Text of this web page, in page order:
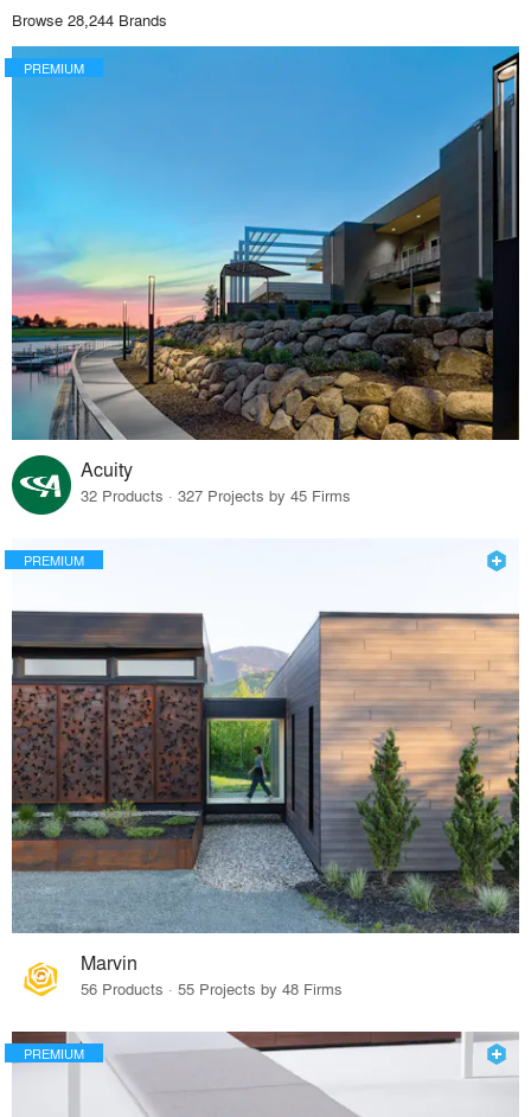
Browse 28,244 Brands
PREMIUM
Acuity
32 Products · 327 Projects by 45 Firms
PREMIUM
Marvin
56 Products · 55 Projects by 48 Firms
PREMIUM